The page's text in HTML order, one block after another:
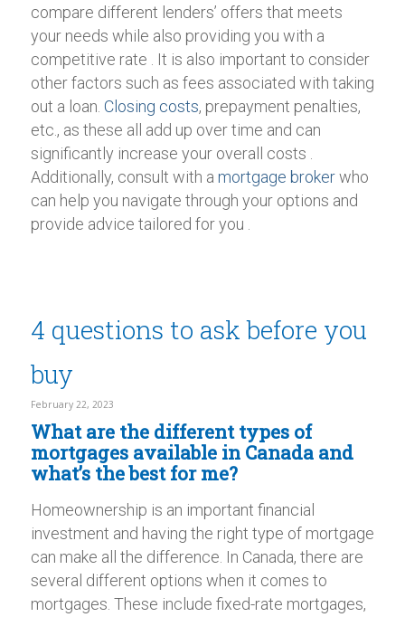
compare different lenders’ offers that meets
your needs while also providing you with a
competitive rate . It is also important to consider
other factors such as fees associated with taking
out a loan. Closing costs, prepayment penalties,
etc., as these all add up over time and can
significantly increase your overall costs .
Additionally, consult with a mortgage brokerwho
can help you navigate through your options and
provide advice tailored for you .
4 questions to ask before you
buy
February 22, 2023
What are the different types of
mortgages available in Canada and
what’s the best for me?
Homeownership is an important financial
investment and having the right type of mortgage
can make all the difference. In Canada, there are
several different options when it comes to
mortgages. These include fixed-rate mortgages,